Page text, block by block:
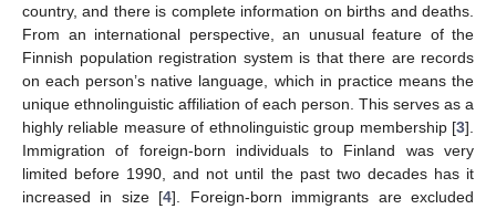
country, and there is complete information on births and deaths.
From an international perspective, an unusual feature of the
Finnish population registration system is that there are records
on each person’s native language, which in practice means the
unique ethnolinguistic affiliation of each person. This serves as a
highly reliable measure of ethnolinguistic group membership [3].
Immigration of foreign-born individuals to Finland was very
limited before 1990, and not until the past two decades has it
increased in size [4]. Foreign-born immigrants are excluded